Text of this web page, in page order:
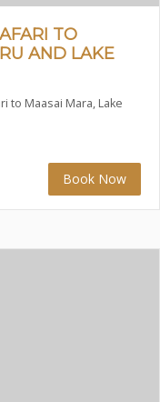
TO
AND LAKE
to Maasai Mara, Lake
Book Now